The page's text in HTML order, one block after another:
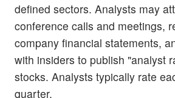
defined sectors. Analysts may
conference calls and meetings,
company financial statements,
with insiders to publish "analyst
stocks. Analysts typically rate
quarter.